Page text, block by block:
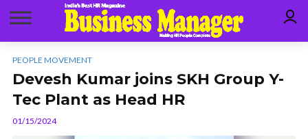
PEOPLE MOVEMENT
Devesh Kumar joins SKH Group Y-
Tec Plant as Head HR
01/15/2024